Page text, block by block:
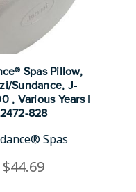
Spas Pillow,
Sundance, J-
, Various Years |
2472-828
Spas
$44.69